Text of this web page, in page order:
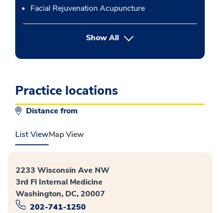
Facial Rejuvenation Acupuncture
Show Allbutton Press enter to expand
Practice locations
Distance from
List ViewMap View
2233 Wisconsin Ave NW
3rd Fl Internal Medicine
Washington, DC, 20007
202-741-1250